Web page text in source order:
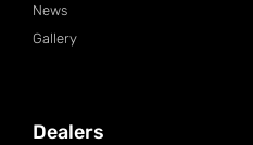
News
Gallery
Dealers